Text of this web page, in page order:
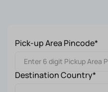
Pick-up Area Pincode*
Destination Country*